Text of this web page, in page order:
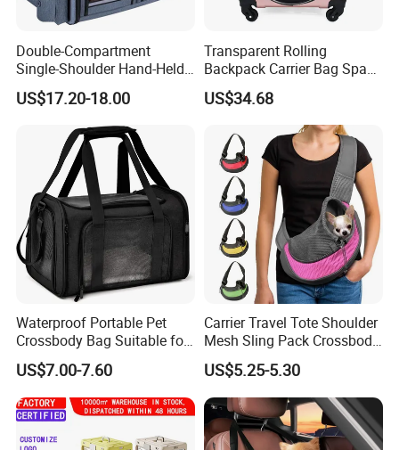
Double-Compartment
Single-Shoulder Hand-Held
Pet Bag, Foldable Outdoor
Travel Pet Backpack
US$17.20-18.00
Transparent Rolling
Backpack Carrier Bag Space
Capsule Outdoor Trolley
Backpack Wbb12512
US$34.68
Waterproof Portable Pet
Crossbody Bag Suitable for
Small/Medium-Sized Cats
and Dogs
US$7.00-7.60
Carrier Travel Tote Shoulder
Mesh Sling Pack Crossbody
Pet Cat Dog Bag
US$5.25-5.30